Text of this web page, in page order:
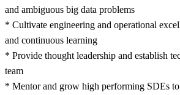
and ambiguous big data problems
* Cultivate engineering and operational
and continuous learning
* Provide thought leadership and establish
team
* Mentor and grow high performing SDEs